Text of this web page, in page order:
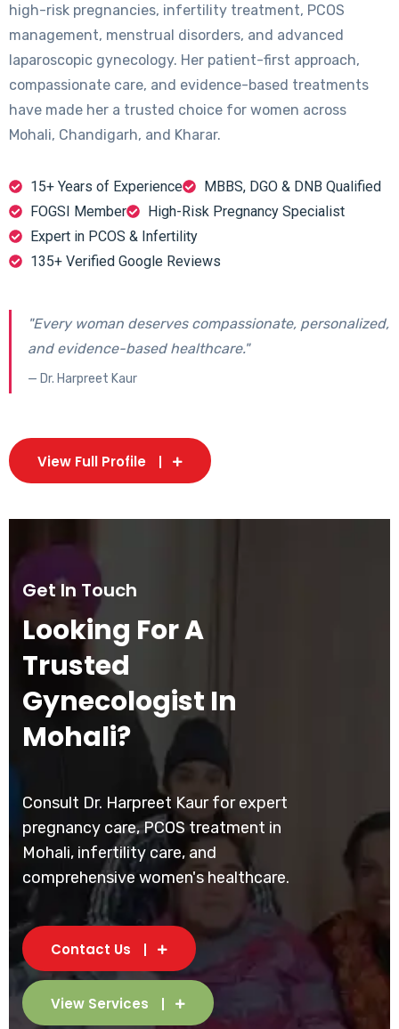
high-risk pregnancies, infertility treatment, PCOS
management, menstrual disorders, and advanced
laparoscopic gynecology. Her patient-first approach,
compassionate care, and evidence-based treatments
have made her a trusted choice for women across
Mohali, Chandigarh, and Kharar.
15+ Years of Experience
MBBS, DGO & DNB Qualified
FOGSI Member
High-Risk Pregnancy Specialist
Expert in PCOS & Infertility
135+ Verified Google Reviews
"Every woman deserves compassionate, personalized,
and evidence-based healthcare."
— Dr. Harpreet Kaur
View Full Profile
Get In Touch
Looking For A
Trusted
Gynecologist In
Mohali?
Consult Dr. Harpreet Kaur for expert
pregnancy care, PCOS treatment in
Mohali, infertility care, and
comprehensive women's healthcare.
Contact Us
View Services